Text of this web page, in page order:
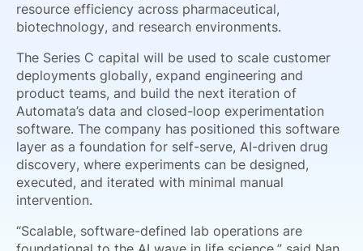
resource efficiency across pharmaceutical,
biotechnology, and research environments.
The Series C capital will be used to scale customer
deployments globally, expand engineering and
product teams, and build the next iteration of
Automata’s data and closed-loop experimentation
software. The company has positioned this software
layer as a foundation for self-serve, AI-driven drug
discovery, where experiments can be designed,
executed, and iterated with minimal manual
intervention.
“Scalable, software-defined lab operations are